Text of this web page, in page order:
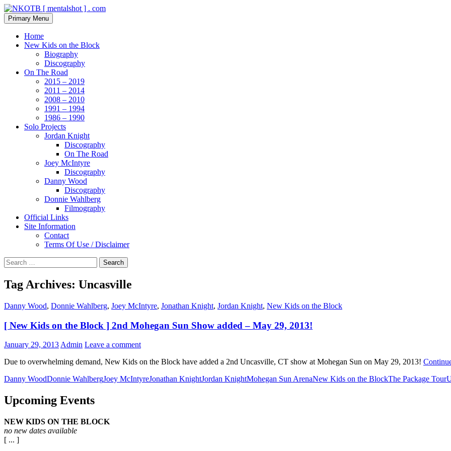
Skip
to
content
NKOTB [ mentalshot ] . com
Search
Primary Menu
Home
New Kids on the Block
Biography
Discography
On The Road
2015 – 2019
2011 – 2014
2008 – 2010
1991 – 1994
1986 – 1990
Solo Projects
Jordan Knight
Discography
On The Road
Joey McIntyre
Discography
Danny Wood
Discography
Donnie Wahlberg
Filmography
Official Links
Site Information
Contact
Terms Of Use / Disclaimer
Search
for:
Tag Archives: Uncasville
Danny Wood, Donnie Wahlberg, Joey McIntyre, Jonathan Knight, Jordan Knight, New Kids on the Block
[ New Kids on the Block ] 2nd Mohegan Sun Show added – May 29, 2013!
January 29, 2013 Admin Leave a comment
Due to overwhelming demand, New Kids on the Block have added a 2nd Uncasville, CT show at Mohegan Sun on May 29, 2013!
Danny WoodDonnie WahlbergJoey McIntyreJonathan KnightJordan KnightMohegan Sun ArenaNew Kids on the BlockThe Package Tour
Upcoming Events
NEW KIDS ON THE BLOCK
no new dates available
[ ... ]